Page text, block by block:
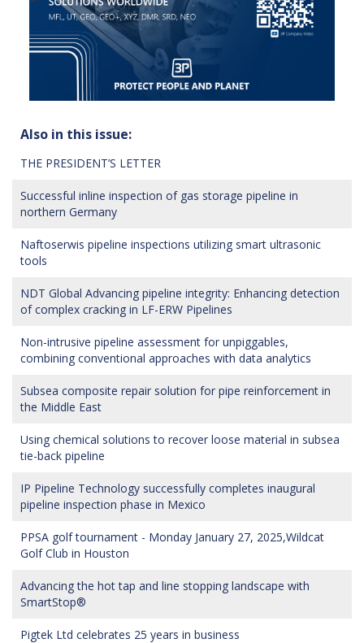
Also in this issue:
THE PRESIDENT’S LETTER
Successful inline inspection of gas storage pipeline in
northern Germany
Naftoserwis pipeline inspections utilizing smart ultrasonic
tools
NDT Global Advancing pipeline integrity: Enhancing detection
of complex cracking in LF-ERW Pipelines
Non-intrusive pipeline assessment for unpiggables,
combining conventional approaches with data analytics
Subsea composite repair solution for pipe reinforcement in
the Middle East
Using chemical solutions to recover loose material in subsea
tie-back pipeline
IP Pipeline Technology successfully completes inaugural
pipeline inspection phase in Mexico
PPSA golf tournament - Monday January 27, 2025,Wildcat
Golf Club in Houston
Advancing the hot tap and line stopping landscape with
SmartStop®
Pigtek Ltd celebrates 25 years in business